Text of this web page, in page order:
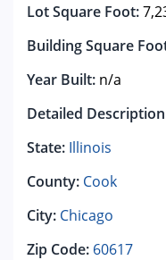
Lot Square Foot:
Building Square
Year Built: n/a
Detailed
State: Illinois
County: Cook
City: Chicago
Zip Code: 60617